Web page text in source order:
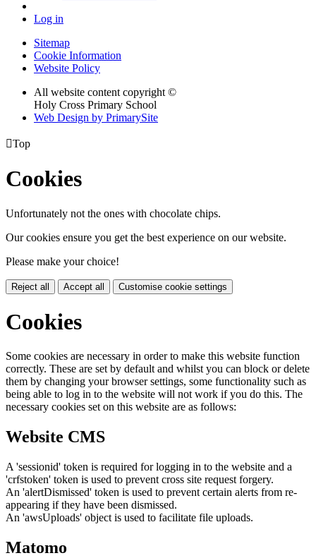
Log in
Sitemap
Cookie Information
Website Policy
All website content copyright ©
Holy Cross Primary School
Web Design by PrimarySite
Top
Cookies
Unfortunately not the ones with chocolate chips.
Our cookies ensure you get the best experience on our website.
Please make your choice!
Reject all Accept all Customise cookie settings
Cookies
Some cookies are necessary in order to make this website function
correctly. These are set by default and whilst you can block or delete
them by changing your browser settings, some functionality such as
being able to log in to the website will not work if you do this. The
necessary cookies set on this website are as follows:
Website CMS
A 'sessionid' token is required for logging in to the website and a
'crfstoken' token is used to prevent cross site request forgery.
An 'alertDismissed' token is used to prevent certain alerts from re-
appearing if they have been dismissed.
An 'awsUploads' object is used to facilitate file uploads.
Matomo